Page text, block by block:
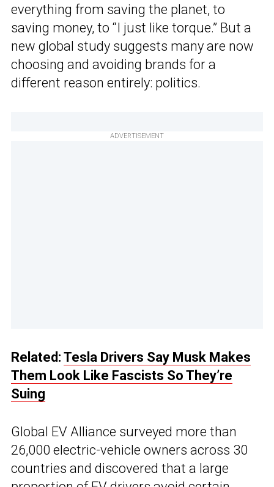
everything from saving the planet, to
saving money, to “I just like torque.” But a
new global study suggests many are now
choosing and avoiding brands for a
different reason entirely: politics.
ADVERTISEMENT
Related: Tesla Drivers Say Musk Makes
Them Look Like Fascists So They’re
Suing
Global EV Alliance surveyed more than
26,000 electric-vehicle owners across 30
countries and discovered that a large